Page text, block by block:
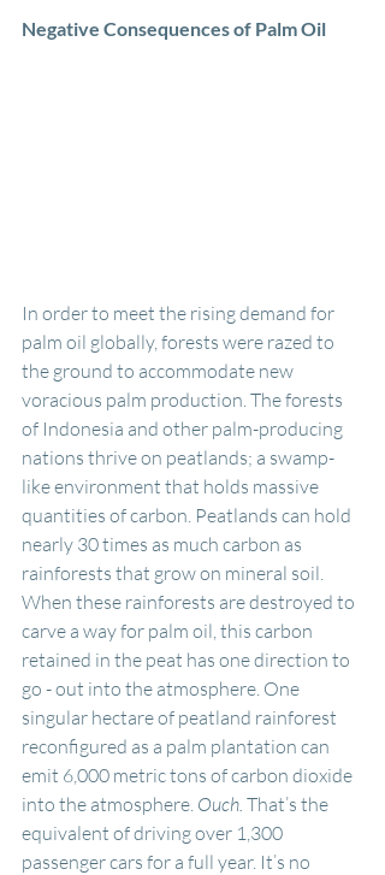
Negative Consequences of Palm Oil
In order to meet the rising demand for
palm oil globally, forests were razed to
the ground to accommodate new
voracious palm production. The forests
of Indonesia and other palm-producing
nations thrive on peatlands; a swamp-
like environment that holds massive
quantities of carbon. Peatlands can hold
nearly 30 times as much carbon as
rainforests that grow on mineral soil.
When these rainforests are destroyed to
carve a way for palm oil, this carbon
retained in the peat has one direction to
go - out into the atmosphere. One
singular hectare of peatland rainforest
reconfigured as a palm plantation can
emit 6,000 metric tons of carbon dioxide
into the atmosphere. Ouch. That’s the
equivalent of driving over 1,300
passenger cars for a full year. It’s no